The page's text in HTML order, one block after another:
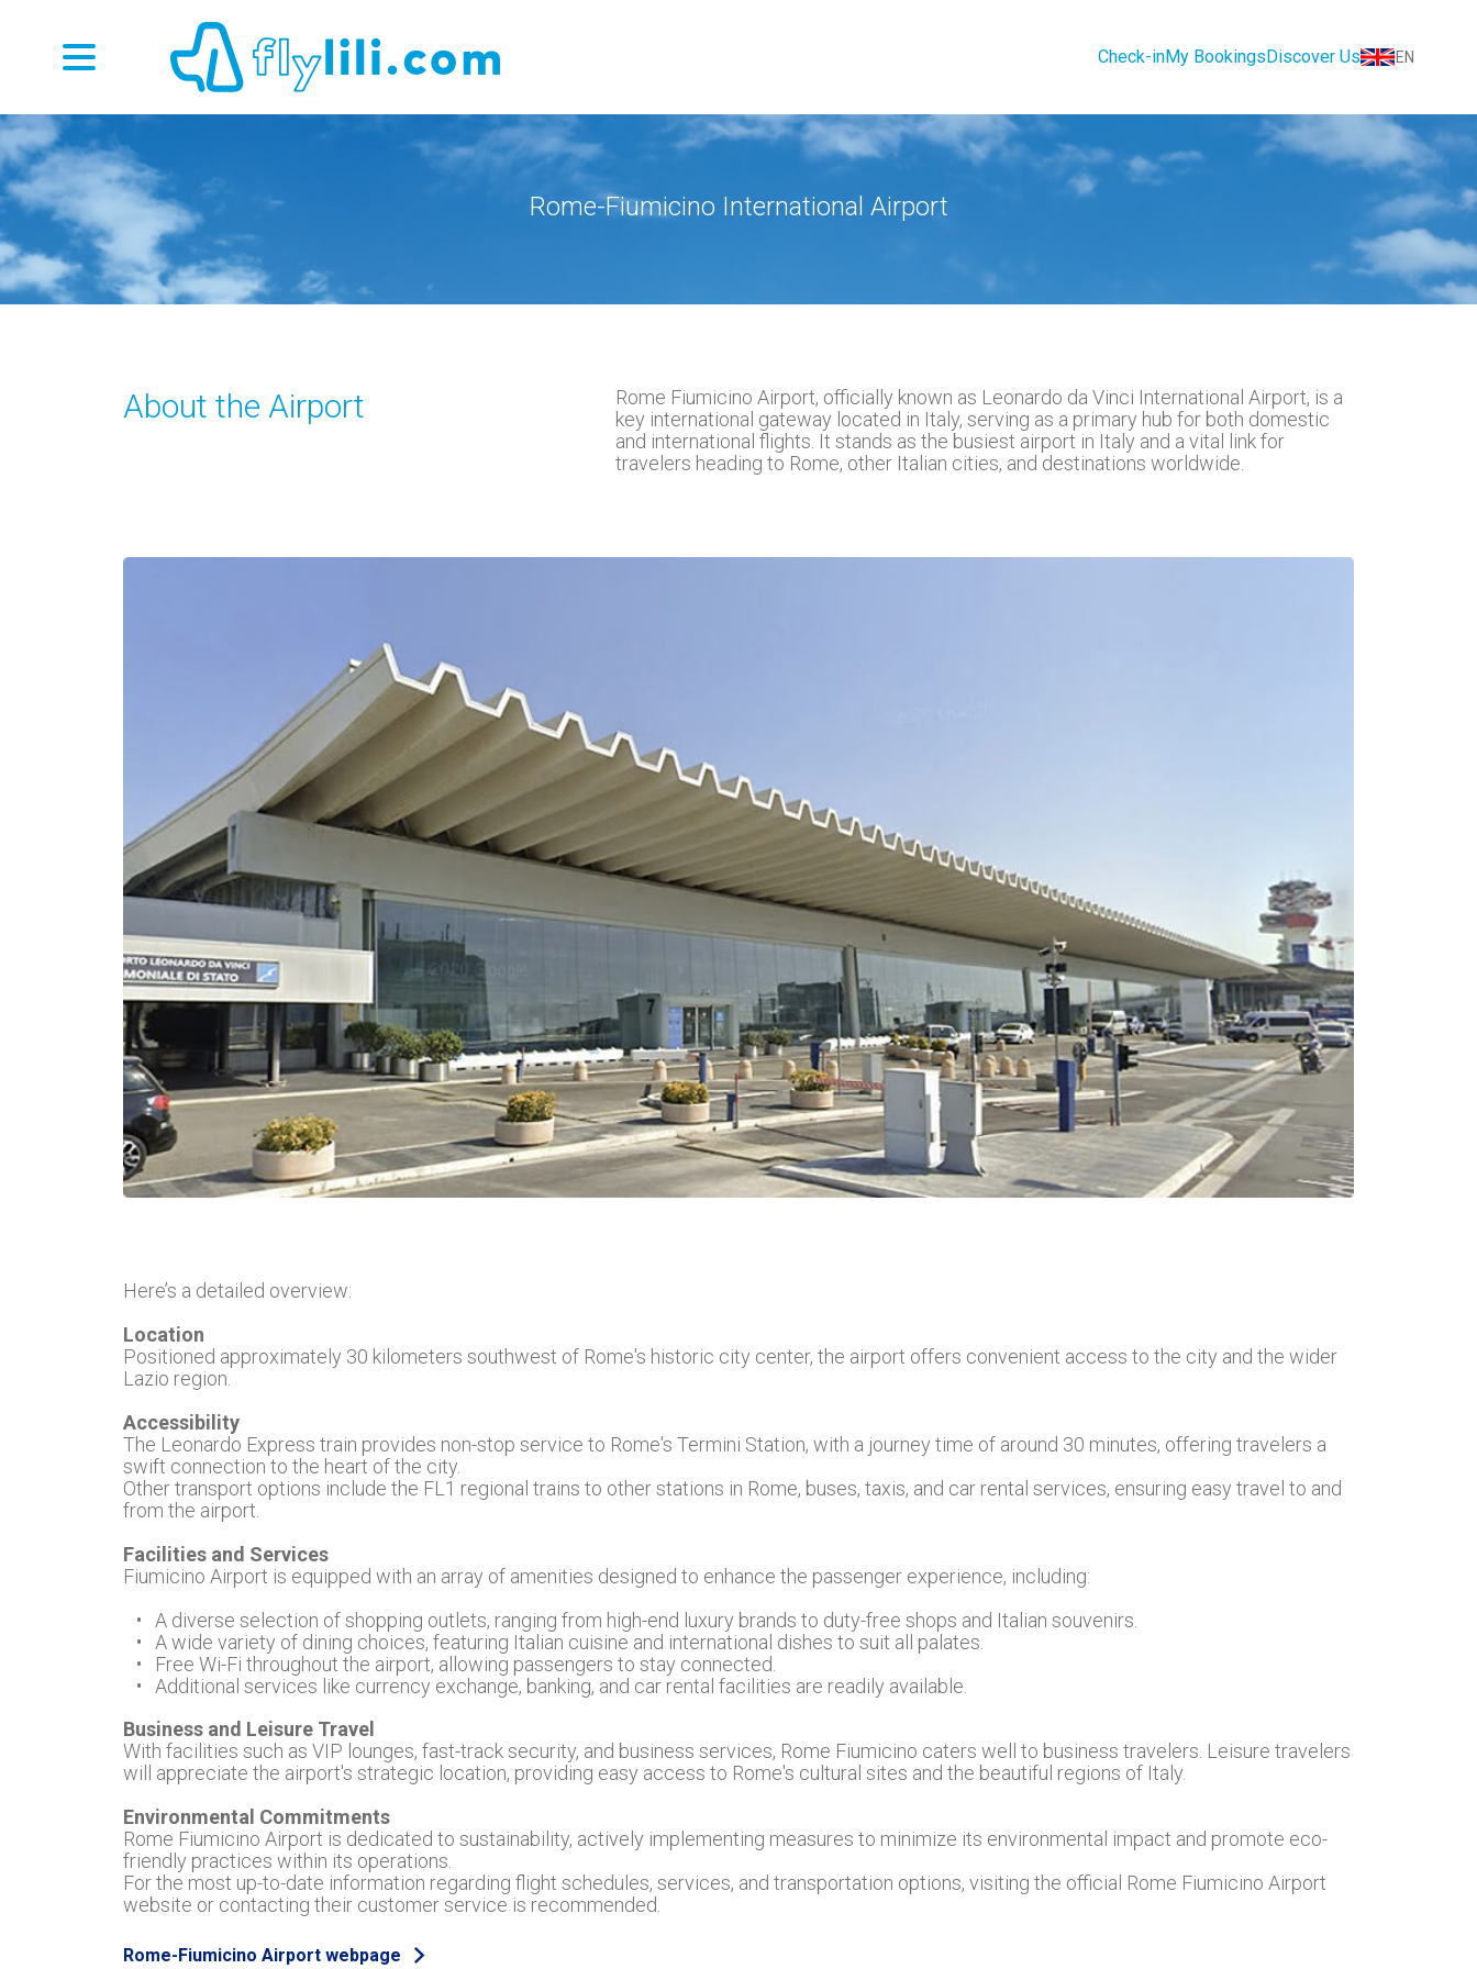
Check-inMy BookingsDiscover Us EN
Rome-Fiumicino International Airport
About the Airport
Rome Fiumicino Airport, officially known as Leonardo da Vinci International Airport, is a
key international gateway located in Italy, serving as a primary hub for both domestic
and international flights. It stands as the busiest airport in Italy and a vital link for
travelers heading to Rome, other Italian cities, and destinations worldwide.
Here’s a detailed overview:
Location
Positioned approximately 30 kilometers southwest of Rome's historic city center, the airport offers convenient access to the city and the wider
Lazio region.
Accessibility
The Leonardo Express train provides non-stop service to Rome's Termini Station, with a journey time of around 30 minutes, offering travelers a
swift connection to the heart of the city.
Other transport options include the FL1 regional trains to other stations in Rome, buses, taxis, and car rental services, ensuring easy travel to and
from the airport.
Facilities and Services
Fiumicino Airport is equipped with an array of amenities designed to enhance the passenger experience, including:
A diverse selection of shopping outlets, ranging from high-end luxury brands to duty-free shops and Italian souvenirs.
A wide variety of dining choices, featuring Italian cuisine and international dishes to suit all palates.
Free Wi-Fi throughout the airport, allowing passengers to stay connected.
Additional services like currency exchange, banking, and car rental facilities are readily available.
Business and Leisure Travel
With facilities such as VIP lounges, fast-track security, and business services, Rome Fiumicino caters well to business travelers. Leisure travelers
will appreciate the airport's strategic location, providing easy access to Rome's cultural sites and the beautiful regions of Italy.
Environmental Commitments
Rome Fiumicino Airport is dedicated to sustainability, actively implementing measures to minimize its environmental impact and promote eco-
friendly practices within its operations.
For the most up-to-date information regarding flight schedules, services, and transportation options, visiting the official Rome Fiumicino Airport
website or contacting their customer service is recommended.
Rome-Fiumicino Airport webpage